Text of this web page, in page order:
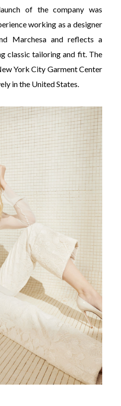
of the company was
working as a designer
Marchesa and reflects a
classic tailoring and fit. The
York City Garment Center
in the United States.